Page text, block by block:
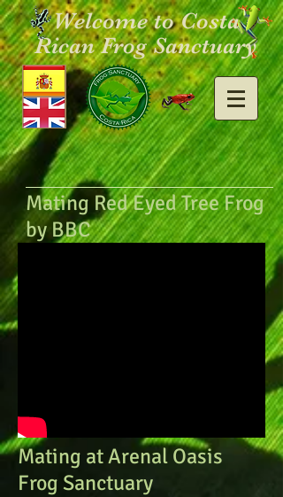
Welcome to Costa
Rican Frog Sanctuary
Mating Red Eyed Tree Frog
by BBC
Mating at Arenal Oasis
Frog Sanctuary